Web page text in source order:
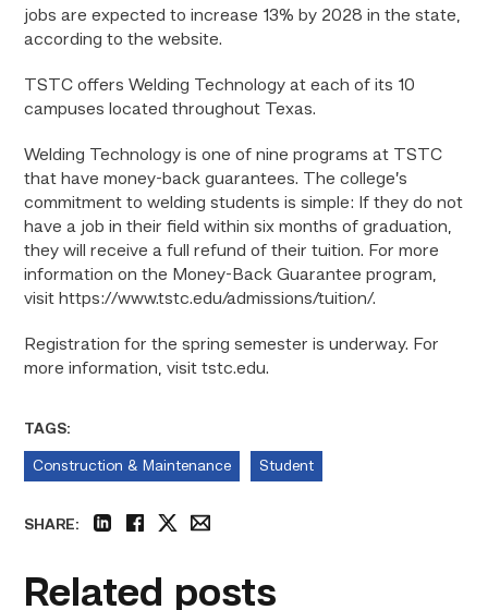
jobs are expected to increase 13% by 2028 in the state,
according to the website.
TSTC offers Welding Technology at each of its 10
campuses located throughout Texas.
Welding Technology is one of nine programs at TSTC
that have money-back guarantees. The college’s
commitment to welding students is simple: If they do not
have a job in their field within six months of graduation,
they will receive a full refund of their tuition. For more
information on the Money-Back Guarantee program,
visit https://www.tstc.edu/admissions/tuition/.
Registration for the spring semester is underway. For
more information, visit tstc.edu.
TAGS:
Construction & Maintenance Student
SHARE:
Related posts